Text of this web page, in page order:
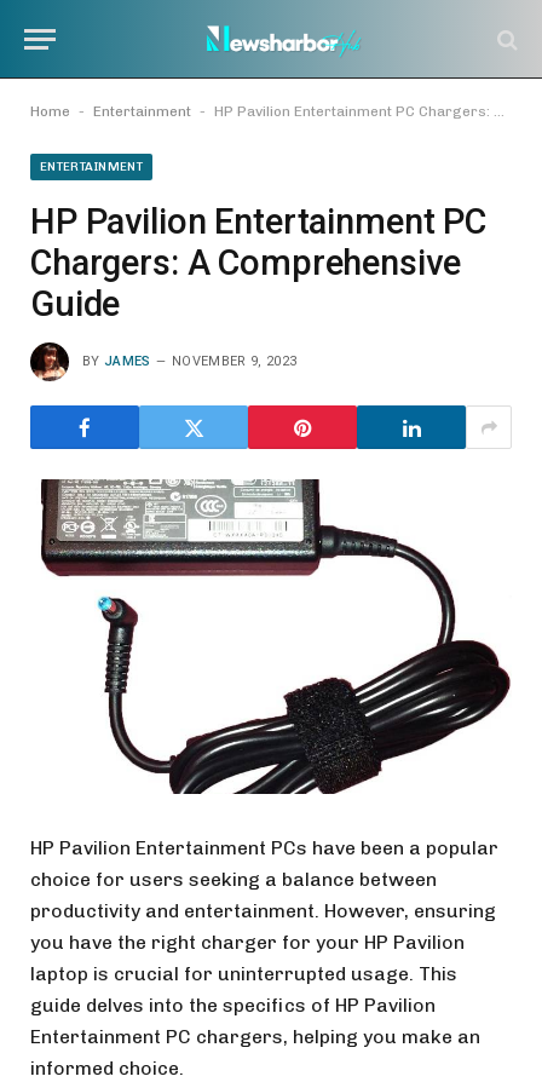
Home - Entertainment - HP Pavilion Entertainment PC Chargers: A Comprehensive Guide
ENTERTAINMENT
HP Pavilion Entertainment PC
Chargers: A Comprehensive
Guide
BY JAMES NOVEMBER 9, 2023
HP Pavilion Entertainment PCs have been a popular
choice for users seeking a balance between
productivity and entertainment. However, ensuring
you have the right charger for your HP Pavilion
laptop is crucial for uninterrupted usage. This
guide delves into the specifics of HP Pavilion
Entertainment PC chargers, helping you make an
informed choice.